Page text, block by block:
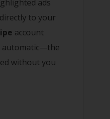
ads
to your
account
automatic—the
without you